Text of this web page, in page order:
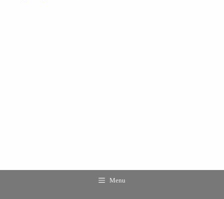
Menu